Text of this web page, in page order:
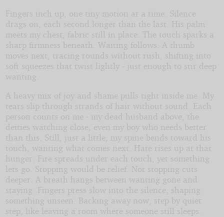
Fingers inch up, one tiny motion at a time. Silence
drags on, each second longer than the last. His palm
meets my chest, fabric still in place. The touch sparks a
sharp firmness beneath. Waiting follows. A thumb
moves next, tracing rounds without rush, shifting into
soft squeezes that twist lightly - just enough to stir deep
wanting.
A heavy mix of joy and shame pulls tight inside me. My
tears slip through strands of hair without sound. Each
person counts on me - my dead husband above, the
deities watching close, even my boy who needs better
than this. Still, just a little, my spine bends toward his
touch, wanting what comes next. Hate rises up at that
hunger. Fire spreads under each touch, yet something
lets go. Stopping would be relief. Not stopping cuts
deeper. A breath hangs between wanting gone and
staying. Fingers press slow into the silence, shaping
something unseen. Backing away now, step by quiet
step, like leaving a room where someone still sleeps.